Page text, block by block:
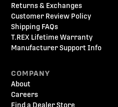
Returns & Exchanges
Customer Review Policy
Shipping FAQs
T.REX Lifetime Warranty
Manufacturer Support Info
COMPANY
About
Careers
Find a Dealer Store